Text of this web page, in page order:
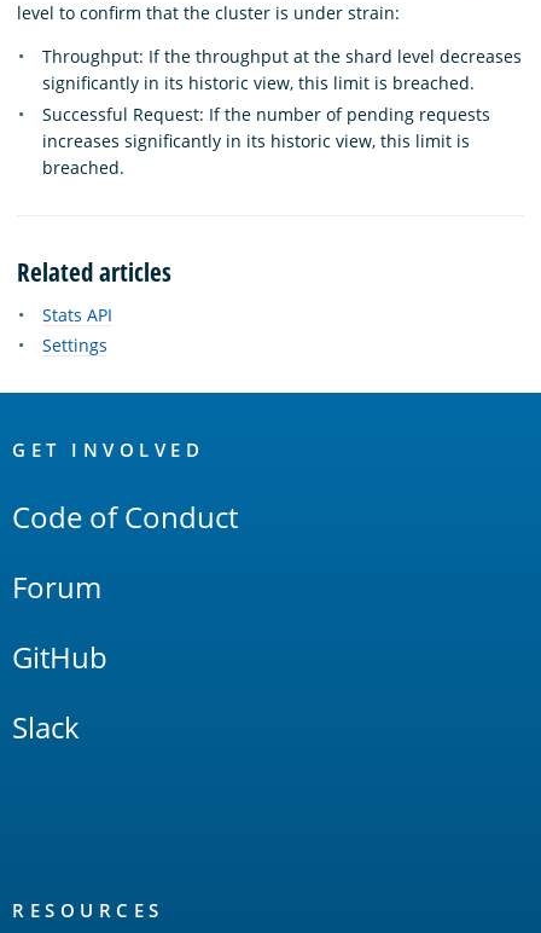
level to confirm that the cluster is under strain:
Throughput: If the throughput at the shard level decreases
significantly in its historic view, this limit is breached.
Successful Request: If the number of pending requests
increases significantly in its historic view, this limit is
breached.
Related articles
Stats API
Settings
Links
GET INVOLVED
Code of Conduct
Forum
GitHub
Slack
RESOURCES